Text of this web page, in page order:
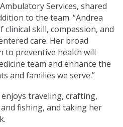
Services, shared
to the team. “Andrea
skill, compassion, and
care. Her broad
to preventive health will
team and enhance the
and families we serve.”
traveling, crafting,
fishing, and taking her